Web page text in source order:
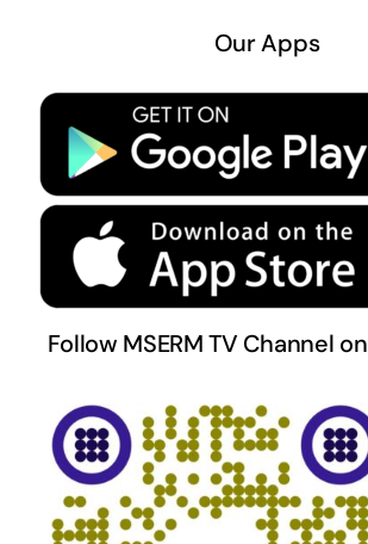
Terms & Conditions
Our Apps
Follow MSERM TV Channel